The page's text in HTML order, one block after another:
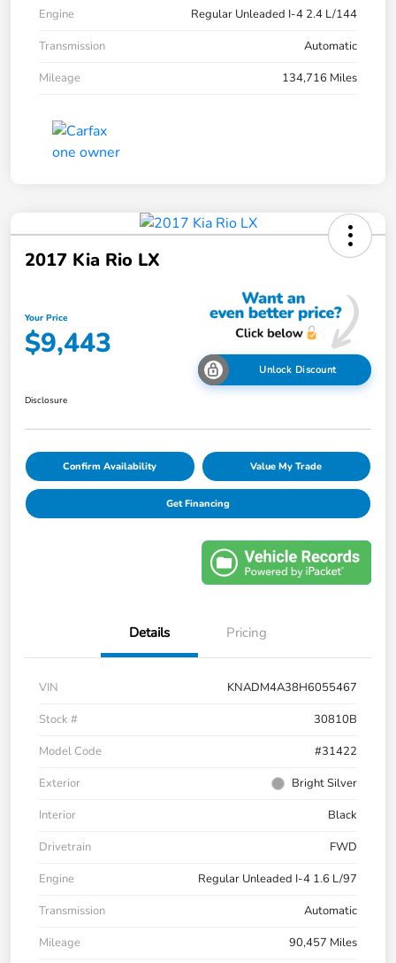
Engine
Regular Unleaded I-4 2.4 L/144
Transmission
Automatic
Mileage
134,716 Miles
2017 Kia Rio LX
Your Price
$9,443
Unlock Discount
Disclosure
Confirm Availability Value My Trade
Get Financing
Details Pricing
VIN
KNADM4A38H6055467
Stock #
30810B
Model Code
#31422
Exterior
Bright Silver
Interior
Black
Drivetrain
FWD
Engine
Regular Unleaded I-4 1.6 L/97
Transmission
Automatic
Mileage
90,457 Miles